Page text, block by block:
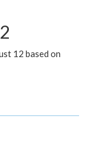
12 based on